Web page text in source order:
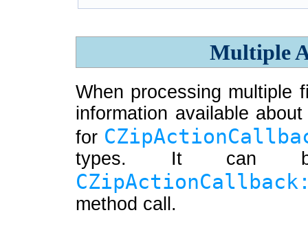
Multiple
When processing multiple
information available
for
types. It can
method call.